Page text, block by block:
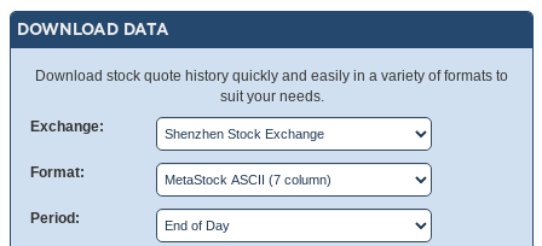
DOWNLOAD DATA
Download stock quote history quickly and easily in a variety of formats to
suit your needs.
Exchange:
Format:
Period: